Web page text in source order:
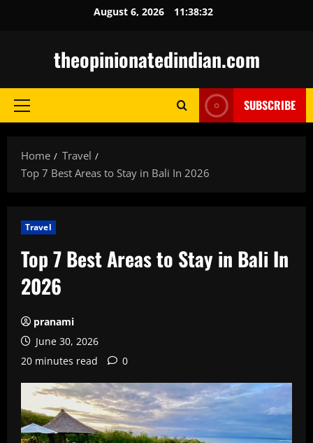
August 6, 2026 11:38:33
theopinionatedindian.com
Primary
SUBSCRIBE
Home
Travel
Top 7 Best Areas to Stay in Bali In 2026
Travel
Top 7 Best Areas to Stay in Bali In
2026
pranami
June 30, 2026
20 minutes read
0